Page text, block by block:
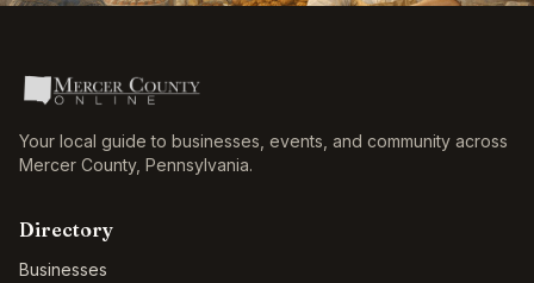
Your local guide to businesses, events, and community across
Mercer County, Pennsylvania.
Directory
Businesses